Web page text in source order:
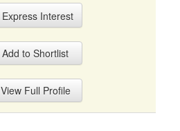
Express Interest
Add to Shortlist
View Full Profile